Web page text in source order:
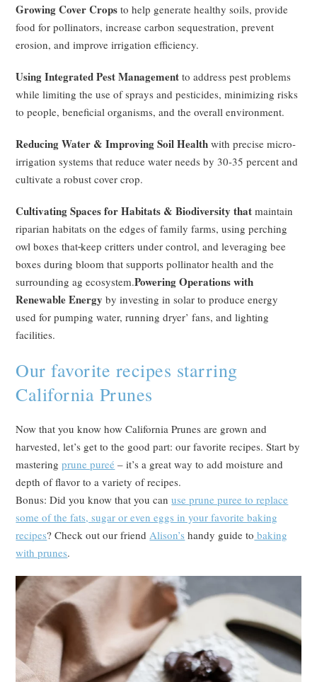
Growing Cover Crops to help generate healthy soils, provide
food for pollinators, increase carbon sequestration, prevent
erosion, and improve irrigation efficiency.
Using Integrated Pest Management to address pest problems
while limiting the use of sprays and pesticides, minimizing risks
to people, beneficial organisms, and the overall environment.
Reducing Water & Improving Soil Healthwith precise micro-
irrigation systems that reduce water needs by 30-35 percent and
cultivate a robust cover crop.
Cultivating Spaces for Habitats & Biodiversity thatmaintain
riparian habitats on the edges of family farms, using perching
owl boxes that keep critters under control, and leveraging bee
boxes during bloom that supports pollinator health and the
surrounding ag ecosystem.Powering Operations with
Renewable Energy by investing in solar to produce energy
used for pumping water, running dryer’ fans, and lighting
facilities.
Our favorite recipes starring
California Prunes
Now that you know how California Prunes are grown and
harvested, let’s get to the good part: our favorite recipes. Start by
masteringprune pureé – it’s a great way to add moisture and
depth of flavor to a variety of recipes.
Bonus: Did you know that you canuse prune puree to replace
some of the fats, sugar or even eggs in your favorite baking
recipes? Check out our friend Alison’s handy guide to baking
with prunes.